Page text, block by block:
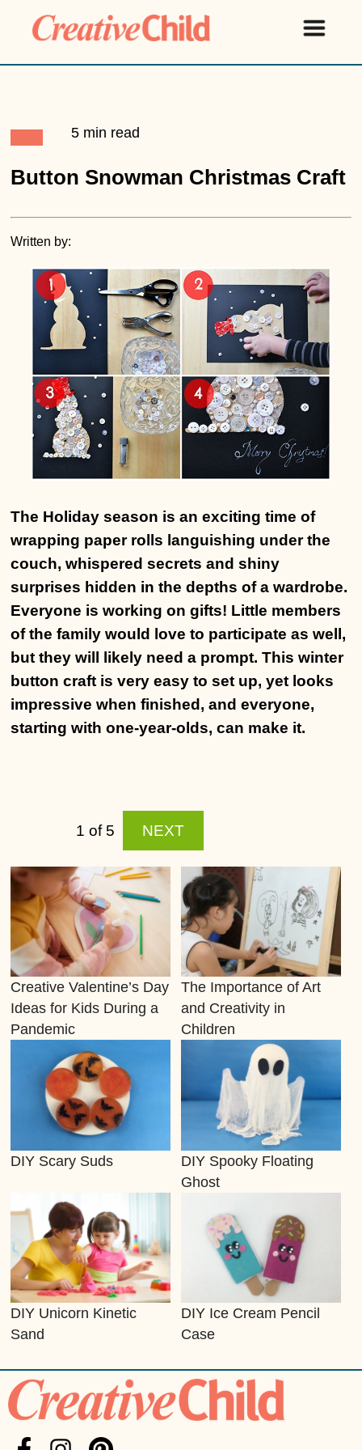
5 min read
Button Snowman Christmas Craft
Written by:
The Holiday season is an exciting time of
wrapping paper rolls languishing under the
couch, whispered secrets and shiny
surprises hidden in the depths of a wardrobe.
Everyone is working on gifts! Little members
of the family would love to participate as well,
but they will likely need a prompt. This winter
button craft is very easy to set up, yet looks
impressive when finished, and everyone,
starting with one-year-olds, can make it.
1 of 5 NEXT
Creative Valentine’s Day
Ideas for Kids During a
Pandemic
The Importance of Art
and Creativity in
Children
DIY Scary Suds
DIY Spooky Floating
Ghost
DIY Unicorn Kinetic
Sand
DIY Ice Cream Pencil
Case